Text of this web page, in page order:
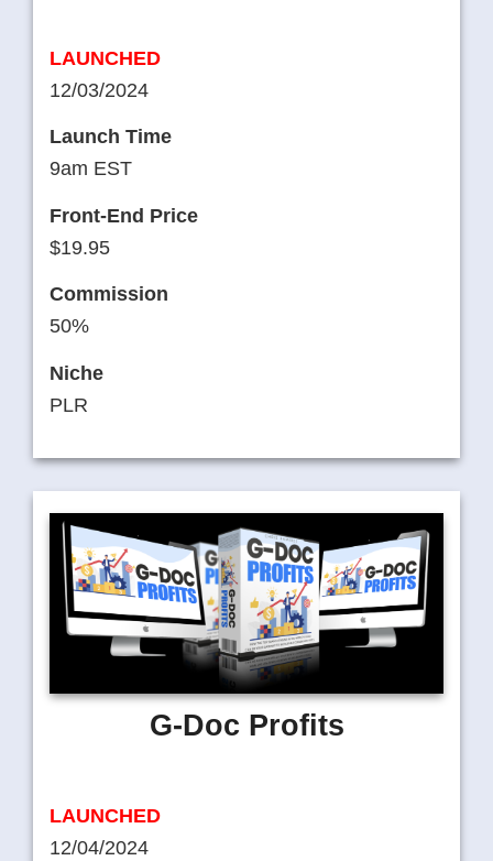
LAUNCHED
12/03/2024
Launch Time
9am EST
Front-End Price
$19.95
Commission
50%
Niche
PLR
G-Doc Profits
LAUNCHED
12/04/2024